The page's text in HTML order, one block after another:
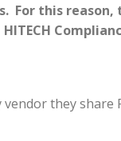
For this reason,
they